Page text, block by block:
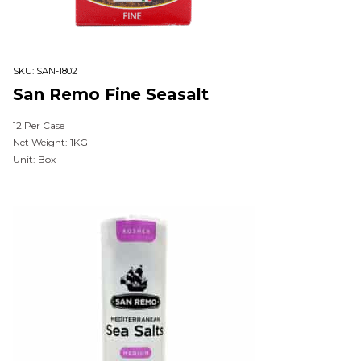
SKU: SAN-1802
San Remo Fine Seasalt
12 Per Case
Net Weight: 1KG
Unit: Box